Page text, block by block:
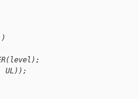
)
UL));